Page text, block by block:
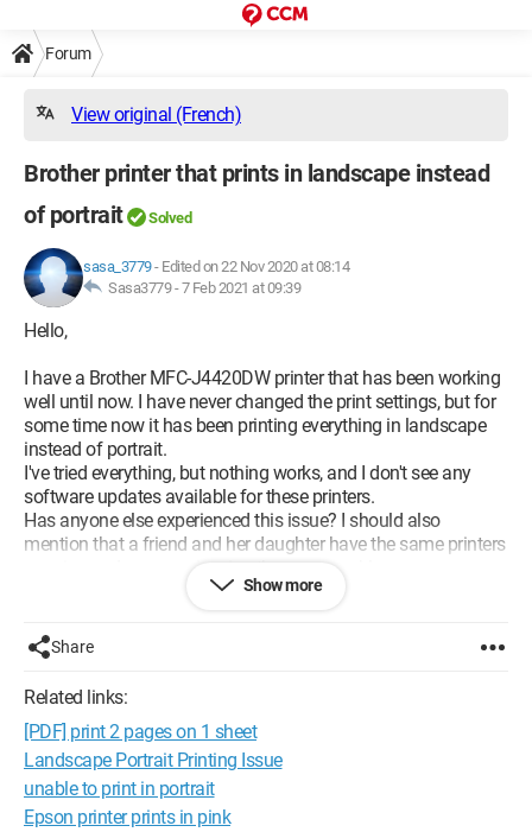
Forum
View original (French)
Brother printer that prints in landscape instead
of portrait
Solved
sasa_3779- Edited on 22 Nov 2020 at 08:14
Sasa3779 -7 Feb 2021 at 09:39
Hello,
I have a Brother MFC-J4420DW printer that has been working
well until now. I have never changed the print settings, but for
some time now it has been printing everything in landscape
instead of portrait.
I've tried everything, but nothing works, and I don't see any
software updates available for these printers.
Has anyone else experienced this issue? I should also
mention that a friend and her daughter have the same printers
as mine and are experiencing the same problem.
Do you have a solution to this issue? Thank you for your help.
Configuration:
Show more
Share
Related links:
[PDF] print 2 pages on 1 sheet
Landscape Portrait Printing Issue
unable to print in portrait
Epson printer prints in pink